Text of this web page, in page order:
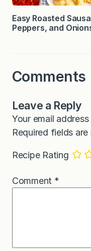
Easy Roasted
Peppers, and
Comments
Leave a Reply
Your email
Required fields are
Recipe Rating
Comment *